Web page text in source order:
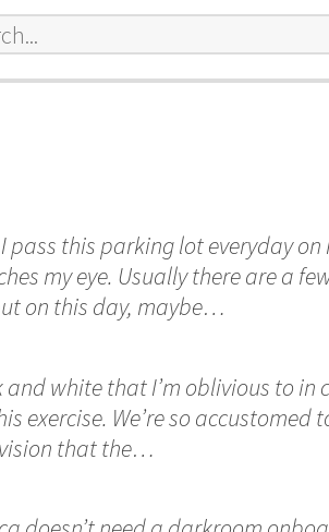
pass this parking lot everyday
my eye. Usually there are a
on this day, maybe…
white that I’m oblivious to in
exercise. We’re so accustomed
that the…